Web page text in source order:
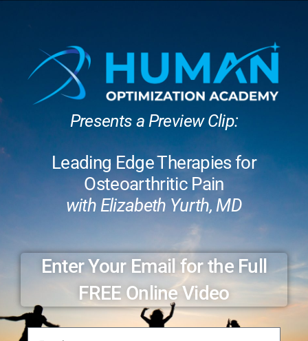
Presents a Preview Clip:
Leading Edge Therapies for
Osteoarthritic Pain
with Elizabeth Yurth, MD
Enter Your Email for the Full
FREE Online Video